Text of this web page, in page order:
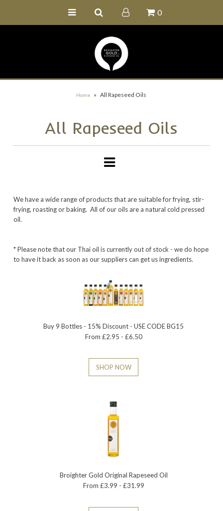
0
Home » All Rapeseed Oils
All Rapeseed Oils
We have a wide range of products that are suitable for frying, stir-
frying, roasting or baking. All of our oils are a natural cold pressed
oil.
* Please note that our Thai oil is currently out of stock - we do hope
to have it back as soon as our suppliers can get us ingredients.
Buy 9 Bottles - 15% Discount - USE CODE BG15
From £2.95 - £6.50
SHOP NOW
Broighter Gold Original Rapeseed Oil
From £3.99 - £31.99
Wholesale Portal